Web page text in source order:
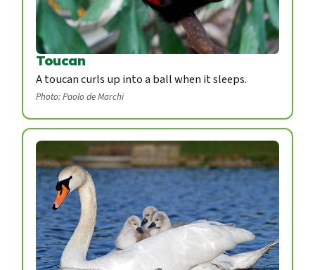
Toucan
A toucan curls up into a ball when it sleeps.
Photo: Paolo de Marchi